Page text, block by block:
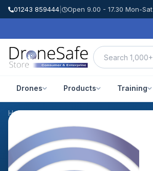
01243 859444 Open 9.00 - 17.30 Mon-Sat
Drones Products Training
Home/Products/DJI Mavic 3 STEALTH
CUSTOMER REVIEWS
DJI Mavic 3